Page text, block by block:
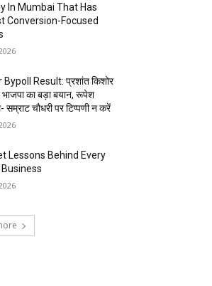
In Mumbai That Has
Conversion-Focused
Result: प्रशांत किशोर
भाजपा का बड़ा बयान, रूपेश
सम्राट चौधरी पर टिप्पणी न करें
Lessons Behind Every